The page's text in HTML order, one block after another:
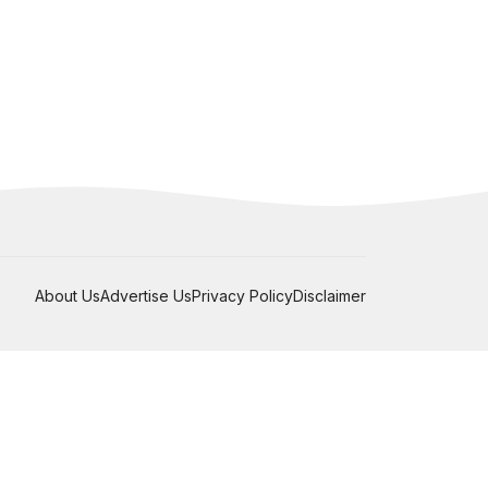
About UsAdvertise UsPrivacy PolicyDisclaimer